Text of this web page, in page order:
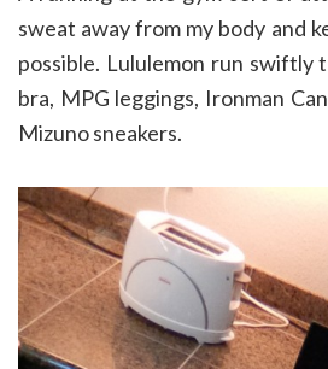
sweat away from my body and
possible. Lululemon run swiftly
bra, MPG leggings, Ironman
Mizuno sneakers.